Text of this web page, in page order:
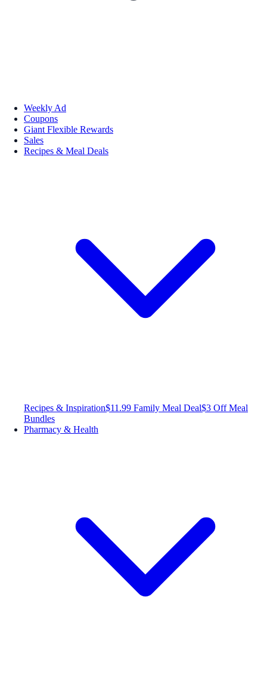
Weekly Ad
Coupons
Giant Flexible Rewards
Sales
Recipes & Meal Deals
Recipes & Inspiration$11.99 Family Meal Deal$3 Off Meal
Bundles
Pharmacy & Health